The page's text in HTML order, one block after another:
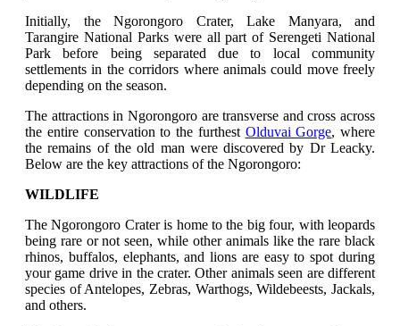
Initially, the Ngorongoro Crater, Lake Manyara, and
Tarangire National Parks were all part of Serengeti National
Park before being separated due to local community
settlements in the corridors where animals could move freely
depending on the season.
The attractions in Ngorongoro are transverse and cross across
the entire conservation to the furthest Olduvai Gorge, where
the remains of the old man were discovered by Dr Leacky.
Below are the key attractions of the Ngorongoro:
WILDLIFE
The Ngorongoro Crater is home to the big four, with leopards
being rare or not seen, while other animals like the rare black
rhinos, buffalos, elephants, and lions are easy to spot during
your game drive in the crater. Other animals seen are different
species of Antelopes, Zebras, Warthogs, Wildebeests, Jackals,
and others.